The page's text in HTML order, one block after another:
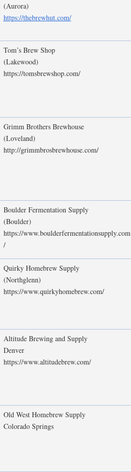
(Aurora)
https://thebrewhut.com/
Tom’s Brew Shop
(Lakewood)
https://tomsbrewshop.com/
Grimm Brothers Brewhouse
(Loveland)
http://grimmbrosbrewhouse.com/
Boulder Fermentation Supply
(Boulder)
https://www.boulderfermentationsupply.com
/
Quirky Homebrew Supply
(Northglenn)
https://www.quirkyhomebrew.com/
Altitude Brewing and Supply
Denver
https://www.altitudebrew.com/
Old West Homebrew Supply
Colorado Springs